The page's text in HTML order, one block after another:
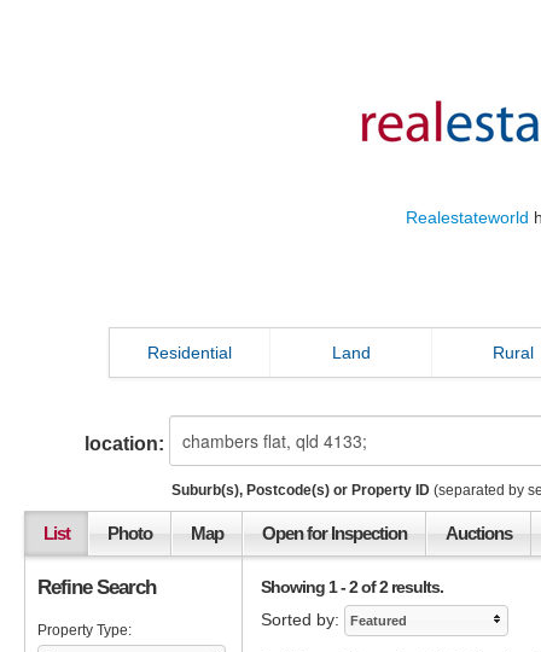
Realestateworld
Residential Land Rural
location:
Suburb(s), Postcode(s) or Property ID (separated by
List Photo Map Open for Inspection Auctions
Showing 1 - 2 of 2 results.
Sorted by:
Featured
Refine Search
Property Type: